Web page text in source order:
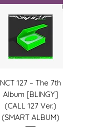
NCT 127 – The 7th
Album [BLINGY]
(CALL 127 Ver.)
(SMART ALBUM)